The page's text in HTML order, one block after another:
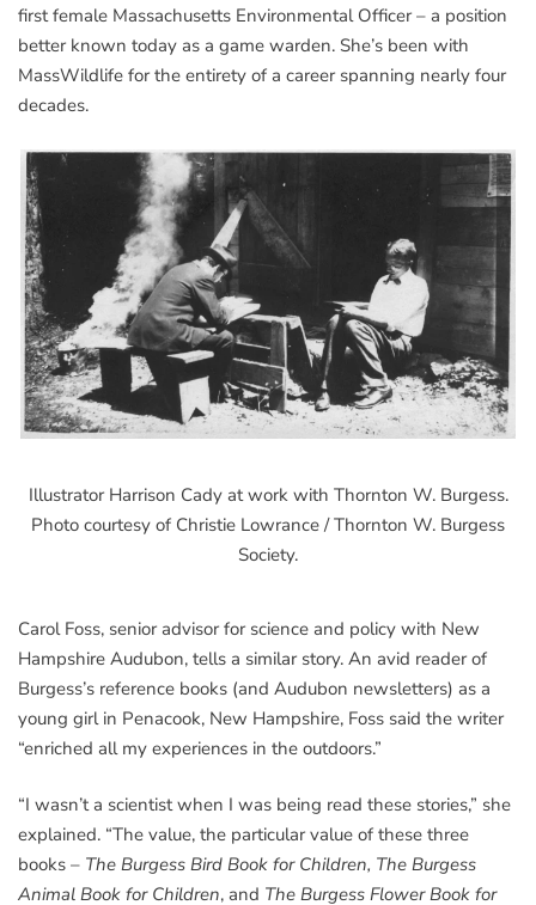
first female Massachusetts Environmental Officer – a position
better known today as a game warden. She’s been with
MassWildlife for the entirety of a career spanning nearly four
decades.
Illustrator Harrison Cady at work with Thornton W. Burgess.
Photo courtesy of Christie Lowrance / Thornton W. Burgess
Society.
Carol Foss, senior advisor for science and policy with New
Hampshire Audubon, tells a similar story. An avid reader of
Burgess’s reference books (and Audubon newsletters) as a
young girl in Penacook, New Hampshire, Foss said the writer
“enriched all my experiences in the outdoors.”
“I wasn’t a scientist when I was being read these stories,” she
explained. “The value, the particular value of these three
books – The Burgess Bird Book for Children, The Burgess
Animal Book for Children, and The Burgess Flower Book for